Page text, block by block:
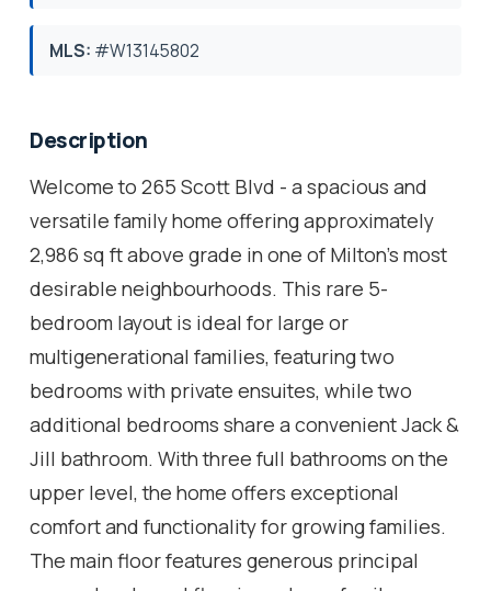
MLS: #W13145802
Description
Welcome to 265 Scott Blvd - a spacious and
versatile family home offering approximately
2,986 sq ft above grade in one of Milton's most
desirable neighbourhoods. This rare 5-
bedroom layout is ideal for large or
multigenerational families, featuring two
bedrooms with private ensuites, while two
additional bedrooms share a convenient Jack &
Jill bathroom. With three full bathrooms on the
upper level, the home offers exceptional
comfort and functionality for growing families.
The main floor features generous principal